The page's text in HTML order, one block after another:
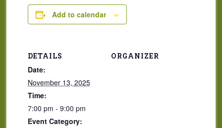
Add to calendar
DETAILS
Date:
November 13, 2025
Time:
7:00 pm - 9:00 pm
Event Category:
ORGANIZER